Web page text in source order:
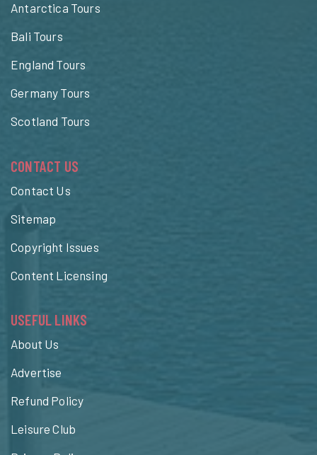
Antarctica Tours
Bali Tours
England Tours
Germany Tours
Scotland Tours
CONTACT US
Contact Us
Sitemap
Copyright Issues
Content Licensing
USEFUL LINKS
About Us
Advertise
Refund Policy
Leisure Club